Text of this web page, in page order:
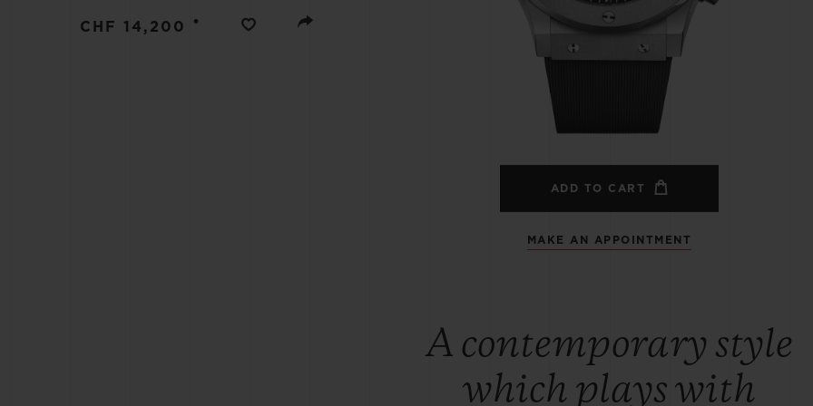
CHF 14,200 •
ADD TO CART
MAKE AN APPOINTMENT
A contemporary style
which plays with
BIG BANG
EXPECTED DELIVERY
FREE DELIVERY &
RETURNS